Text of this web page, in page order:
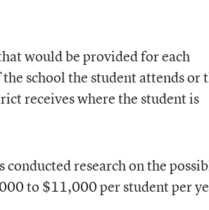
would be provided for each
school the student attends or
receives where the student is
research on the
to $11,000 per student per